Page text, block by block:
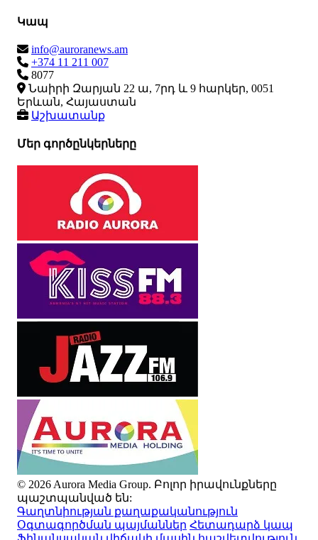
Կապ
info@auroranews.am
+374 11 211 007
8077
Նաիրի Զարյան 22 ա, 7րդ և 9 հարկեր, 0051
Երևան, Հայաստան
Աշխատանք
Մեր գործընկերները
© 2026 Aurora Media Group. Բոլոր իրավունքները
պաշտպանված են:
Գաղտնիության քաղաքականություն
Օգտագործման պայմաններ Հետադարձ կապ